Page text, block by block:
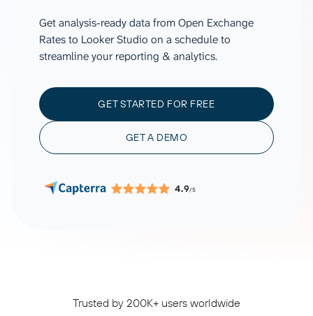
Get analysis-ready data from Open Exchange
Rates to Looker Studio on a schedule to
streamline your reporting & analytics.
GET STARTED FOR FREE
GET A DEMO
4.9/5
Trusted by 200K+ users worldwide